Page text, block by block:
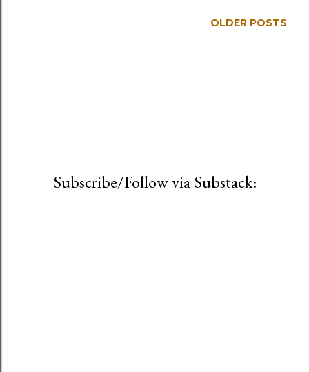
OLDER POSTS
Subscribe/Follow via Substack: